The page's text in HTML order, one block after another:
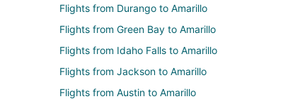
Flights from Durango to Amarillo
Flights from Green Bay to Amarillo
Flights from Idaho Falls to Amarillo
Flights from Jackson to Amarillo
Flights from Austin to Amarillo